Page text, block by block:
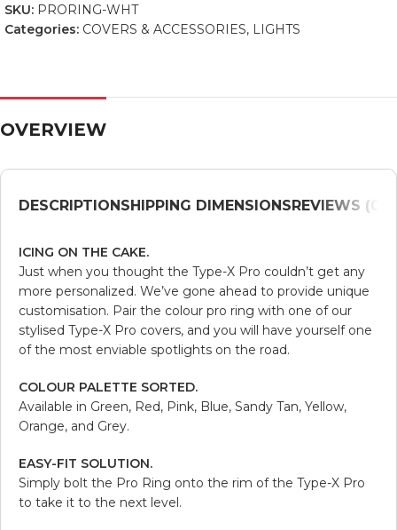
SKU: PRORING-WHT
Categories: COVERS & ACCESSORIES, LIGHTS
OVERVIEW
DESCRIPTIONSHIPPING DIMENSIONSREVIEWS (0)
ICING ON THE CAKE.
Just when you thought the Type-X Pro couldn’t get any
more personalized. We’ve gone ahead to provide unique
customisation. Pair the colour pro ring with one of our
stylised Type-X Pro covers, and you will have yourself one
of the most enviable spotlights on the road.
COLOUR PALETTE SORTED.
Available in Green, Red, Pink, Blue, Sandy Tan, Yellow,
Orange, and Grey.
EASY-FIT SOLUTION.
Simply bolt the Pro Ring onto the rim of the Type-X Pro
to take it to the next level.